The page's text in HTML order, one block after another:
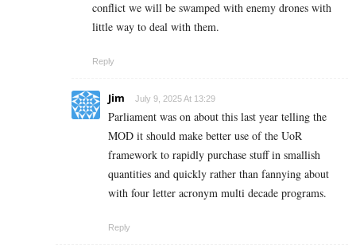
conflict we will be swamped with enemy drones with
little way to deal with them.
Reply
Jim July 9, 2025 At 13:29
Parliament was on about this last year telling the
MOD it should make better use of the UoR
framework to rapidly purchase stuff in smallish
quantities and quickly rather than fannying about
with four letter acronym multi decade programs.
Reply